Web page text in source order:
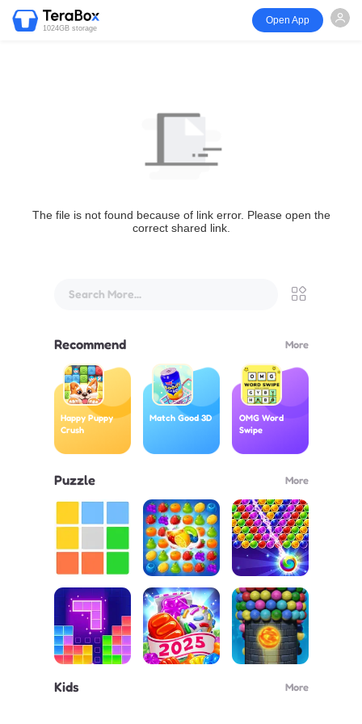
1024GB storage
Open App
The file is not found because of link error. Please open the
correct shared link.